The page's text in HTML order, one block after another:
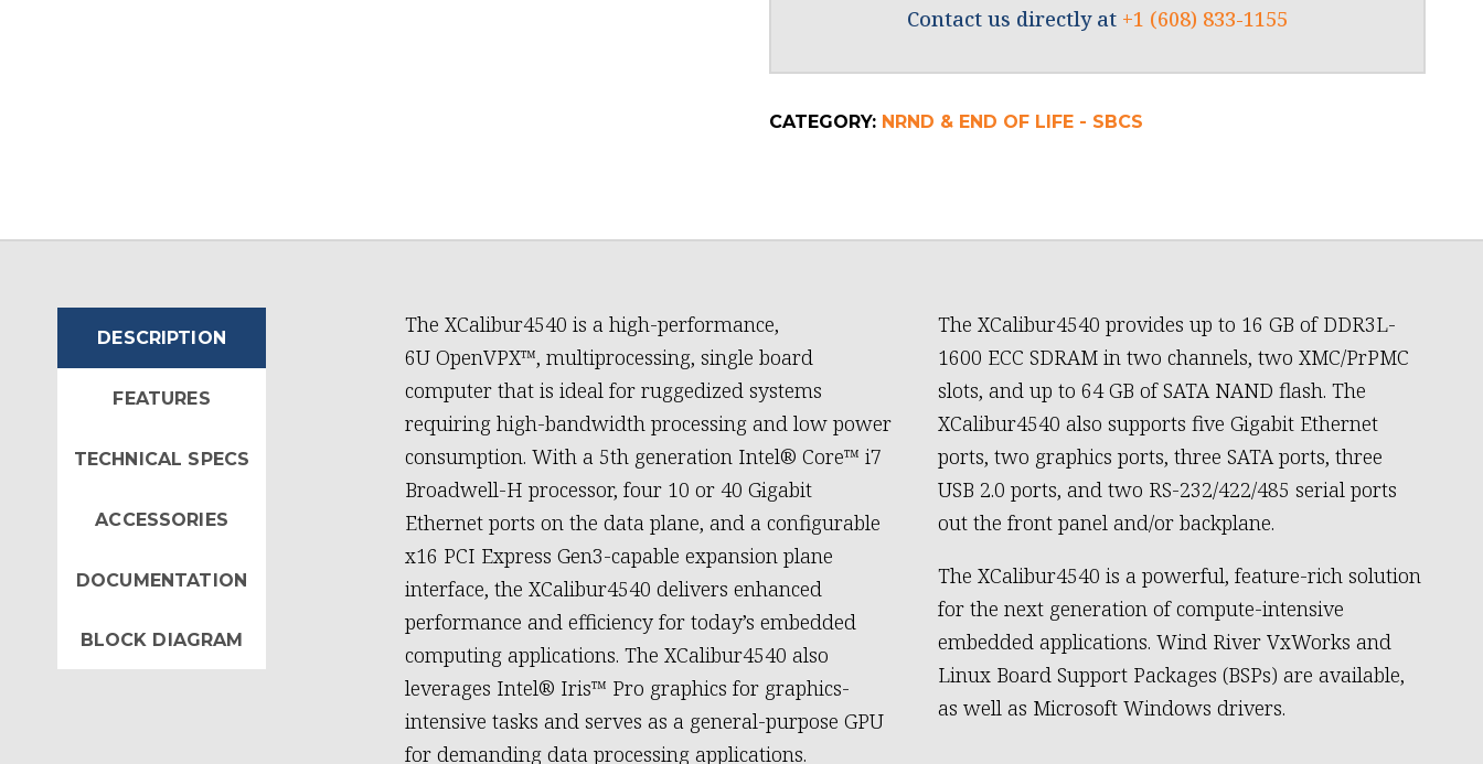
Contact us directly at +1 (608) 833-1155
CATEGORY: NRND & END OF LIFE - SBCS
DESCRIPTION
FEATURES
TECHNICAL SPECS
ACCESSORIES
DOCUMENTATION
BLOCK DIAGRAM
The XCalibur4540 is a high-performance,
6U OpenVPX™, multiprocessing, single board
computer that is ideal for ruggedized systems
requiring high-bandwidth processing and low power
consumption. With a 5th generation Intel® Core™ i7
Broadwell-H processor, four 10 or 40 Gigabit
Ethernet ports on the data plane, and a configurable
x16 PCI Express Gen3-capable expansion plane
interface, the XCalibur4540 delivers enhanced
performance and efficiency for today’s embedded
computing applications. The XCalibur4540 also
leverages Intel® Iris™ Pro graphics for graphics-
intensive tasks and serves as a general-purpose GPU
for demanding data processing applications.
The XCalibur4540 provides up to 16 GB of DDR3L-
1600 ECC SDRAM in two channels, two XMC/PrPMC
slots, and up to 64 GB of SATA NAND flash. The
XCalibur4540 also supports five Gigabit Ethernet
ports, two graphics ports, three SATA ports, three
USB 2.0 ports, and two RS-232/422/485 serial ports
out the front panel and/or backplane.
The XCalibur4540 is a powerful, feature-rich solution
for the next generation of compute-intensive
embedded applications. Wind River VxWorks and
Linux Board Support Packages (BSPs) are available,
as well as Microsoft Windows drivers.